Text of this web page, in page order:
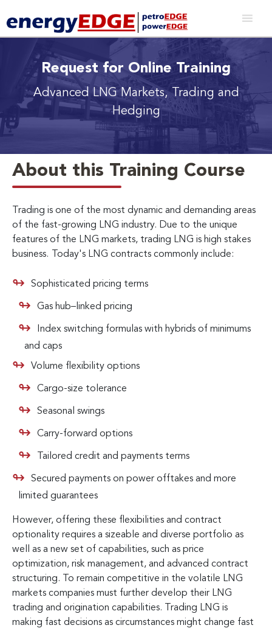
Request for Online Training
Advanced LNG Markets, Trading and
Hedging
About this Training Course
Trading is one of the most dynamic and demanding areas
of the fast-growing LNG industry. Due to the unique
features of the LNG markets, trading LNG is high stakes
business.
Today's LNG contracts commonly include:
Sophisticated pricing terms
Gas hub–linked pricing
Index switching formulas with hybrids of minimums
and caps
Volume flexibility options
Cargo-size tolerance
Seasonal swings
Carry-forward options
Tailored credit and payments terms
Secured payments on power offtakes and more
limited guarantees
However, offering these flexibilities and contract
optionality requires a sizeable and diverse portfolio as
well as a new set of capabilities, such as price
optimization, risk management, and advanced contract
structuring. To remain competitive in the volatile LNG
markets companies must further develop their LNG
trading and origination capabilities. Trading LNG is
making fast decisions as circumstances might change fast